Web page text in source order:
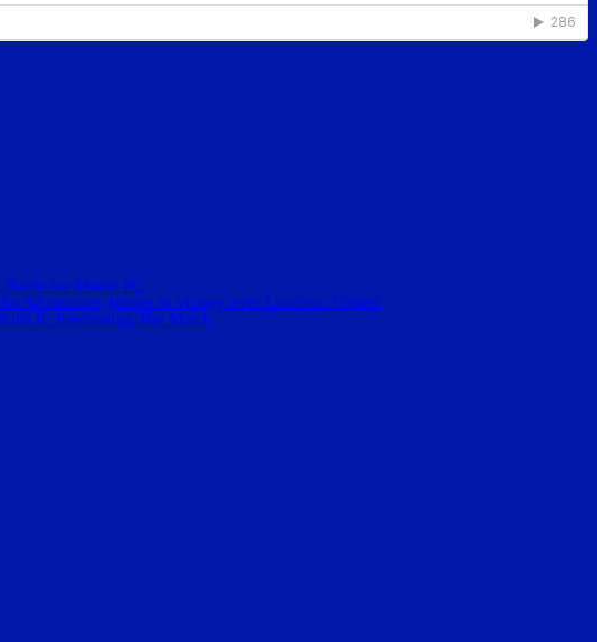
Battle for Miami FC
80 minutes, battles to victory over Loudoun United
II: Previewing The Match